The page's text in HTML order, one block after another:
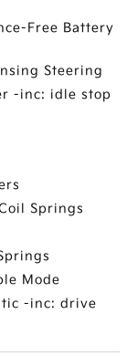
Free Battery
Steering
-inc: idle stop
Springs
Mode
-inc: drive